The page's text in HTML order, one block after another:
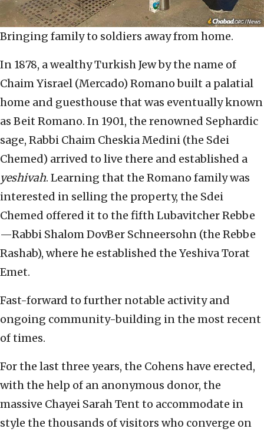
Bringing family to soldiers away from home.
In 1878, a wealthy Turkish Jew by the name of
Chaim Yisrael (Mercado) Romano built a palatial
home and guesthouse that was eventually known
as Beit Romano. In 1901, the renowned Sephardic
sage, Rabbi Chaim Cheskia Medini (the Sdei
Chemed) arrived to live there and established a
yeshivah. Learning that the Romano family was
interested in selling the property, the Sdei
Chemed offered it to the fifth Lubavitcher Rebbe
—Rabbi Shalom DovBer Schneersohn (the Rebbe
Rashab), where he established the Yeshiva Torat
Emet.
Fast-forward to further notable activity and
ongoing community-building in the most recent
of times.
For the last three years, the Cohens have erected,
with the help of an anonymous donor, the
massive Chayei Sarah Tent to accommodate in
style the thousands of visitors who converge on